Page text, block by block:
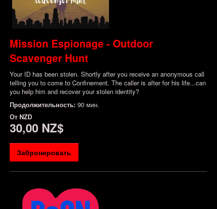
Mission Espionage - Outdoor
Scavenger Hunt
Your ID has been stolen. Shortly after you receive an anonymous call
telling you to come to Confinement. The caller is after for his life...can
you help him and recover your stolen identity?
Продолжительность: 90 мин.
От NZD
30,00 NZ$
Забронировать